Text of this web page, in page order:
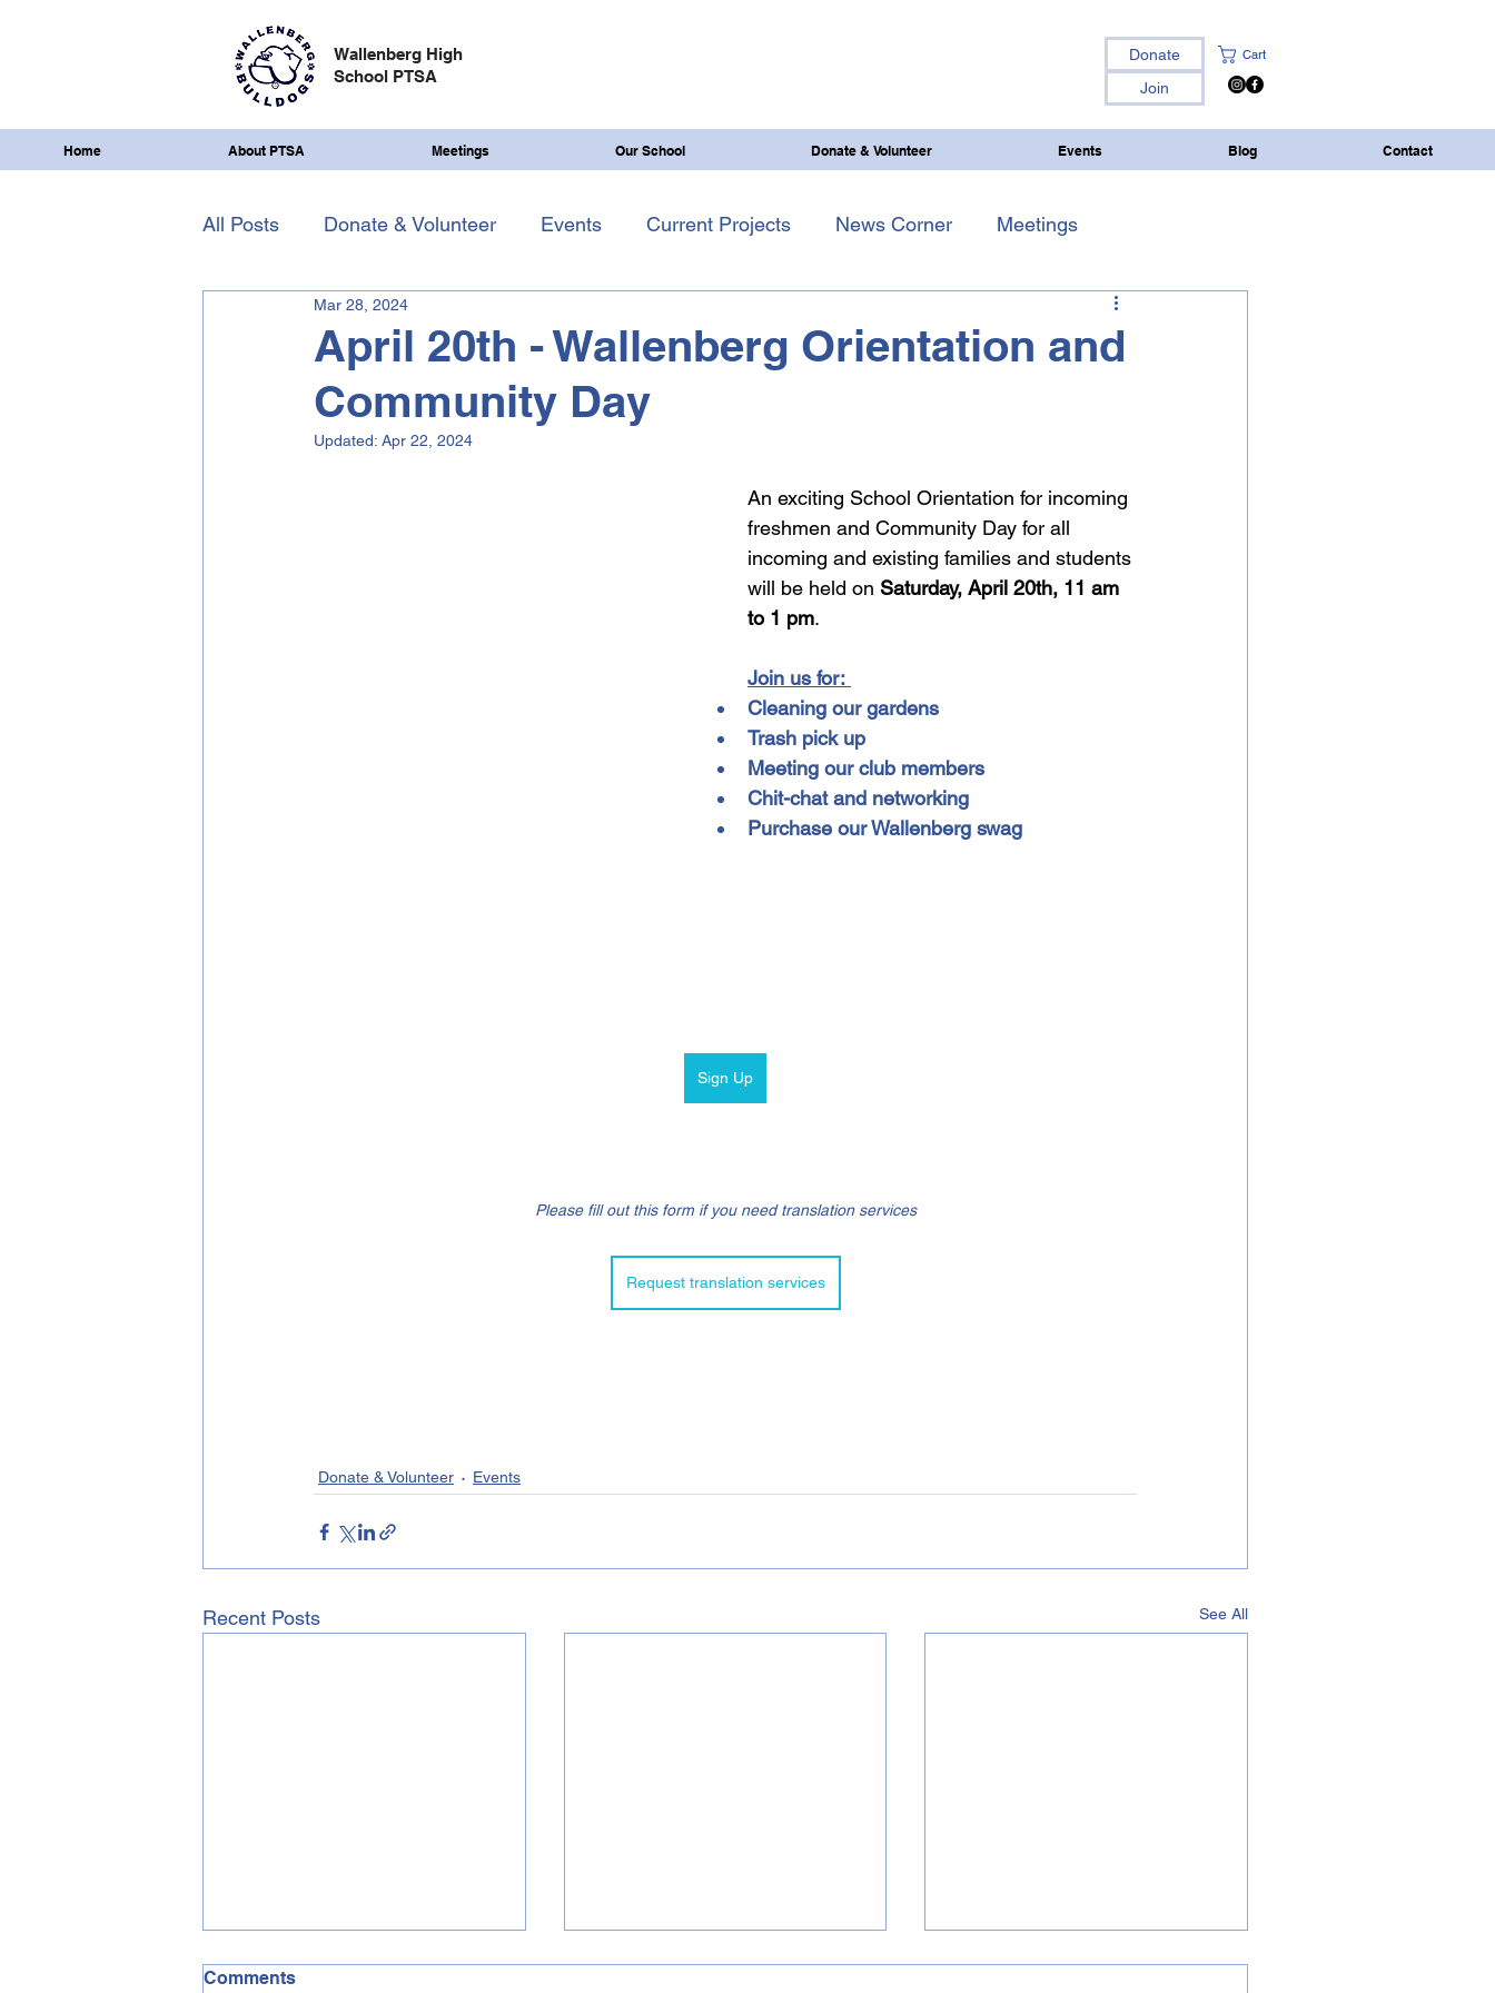
Wallenberg High
School PTSA
Donate
Join
Cart
Home About PTSA Meetings Our School Donate & Volunteer Events Blog Contact
All Posts Donate & Volunteer Events Current Projects News Corner Meetings
April 20th - Wallenberg Orientation and
Community Day
Mar 28, 2024
Updated: Apr 22, 2024
An exciting School Orientation for incoming
freshmen and Community Day for all
incoming and existing families and students
will be held on Saturday, April 20th, 11 am
to 1 pm.
Join us for:
Cleaning our gardens
Trash pick up
Meeting our club members
Chit-chat and networking
Purchase our Wallenberg swag
Sign Up
Please fill out this form if you need translation services
Request translation services
Donate & Volunteer Events
Recent Posts See All
Comments